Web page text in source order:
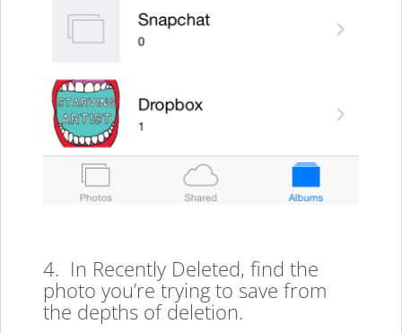
4. In Recently Deleted, find the
photo you’re trying to save from
the depths of deletion.